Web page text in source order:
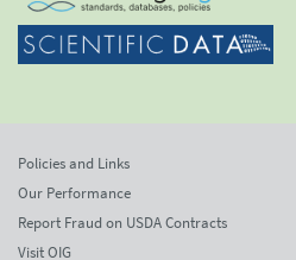
Policies and Links
Our Performance
Report Fraud on USDA Contracts
Visit OIG